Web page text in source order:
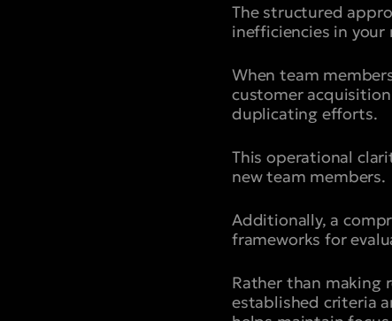
The structured
inefficiencies in
When team
customer
duplicating efforts.
This operational
new team members.
Additionally, a
frameworks for
Rather than making
established criteria